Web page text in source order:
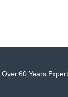
Over 60 Years